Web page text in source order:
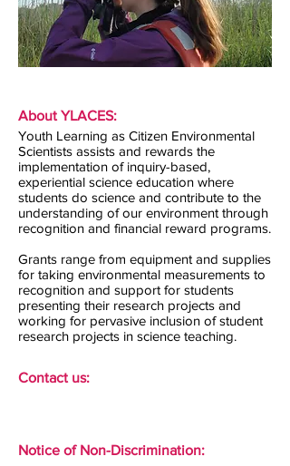
About YLACES:
Youth Learning as Citizen Environmental
Scientists assists and rewards the
implementation of inquiry-based,
experiential science education where
students do science and contribute to the
understanding of our environment through
recognition and financial reward programs.
Grants range from equipment and supplies
for taking environmental measurements to
recognition and support for students
presenting their research projects and
working for pervasive inclusion of student
research projects in science teaching.
Contact us:
Notice of Non-Discrimination: